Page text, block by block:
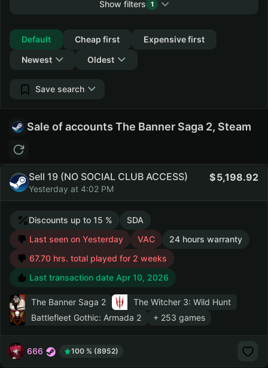
Show filters
1
Default
Cheap first
Expensive first
Newest
Oldest
Save search
Sale of accounts The Banner Saga 2, Steam
Sell 19 (NO SOCIAL CLUB ACCESS)
Yesterday at 4:02 PM
5,198.92
Discounts up to 15 %
SDA
Last seen on Yesterday
VAC
24 hours warranty
67.70 hrs. total played for 2 weeks
Last transaction date Apr 10, 2026
The Banner Saga 2
The Witcher 3: Wild Hunt
Battlefleet Gothic: Armada 2
+ 253 games
666 100 % (8952)